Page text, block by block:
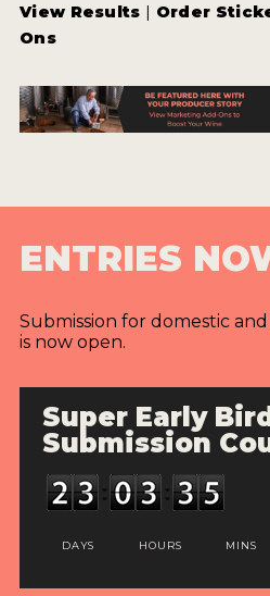
View Results | Order
Ons
ENTRIES
Submission for domestic
is now open.
Super Early Bird
Submission
DAYS HOURS MINS